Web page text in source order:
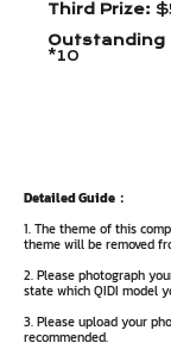
Third Prize:
Outstanding
*10
Detailed Guide：
1. The theme of this
theme will be removed
2. Please photograph
state which QIDI model
3. Please upload your
recommended.